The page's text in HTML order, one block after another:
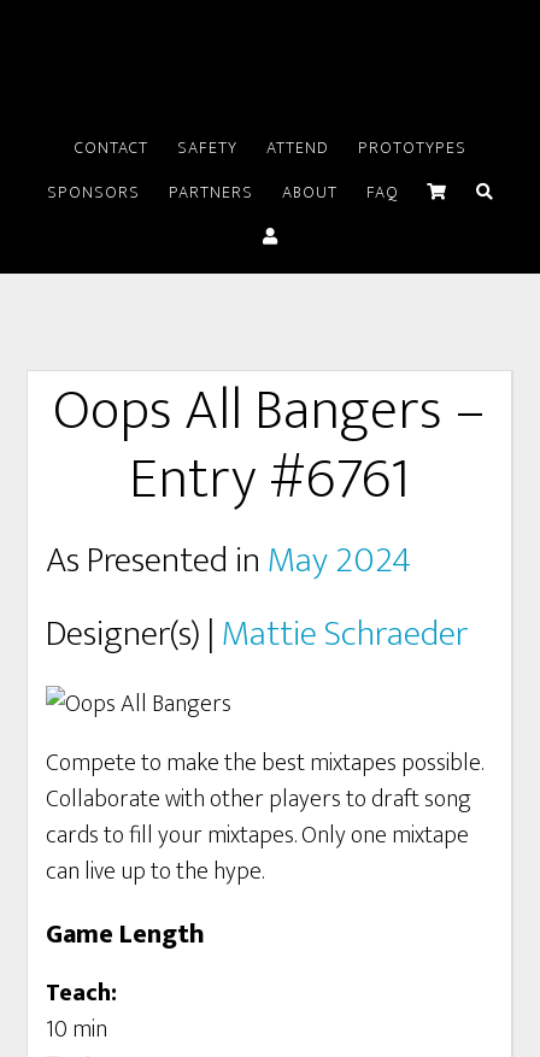
CONTACT SAFETY ATTEND
PROTOTYPES
SPONSORS
PARTNERS ABOUT FAQ
Oops All Bangers –
Entry #6761
As Presented inMay 2024
Designer(s) |Mattie Schraeder
Compete to make the best mixtapes possible.
Collaborate with other players to draft song
cards to fill your mixtapes. Only one mixtape
can live up to the hype.
Game Length
Teach:
10 min